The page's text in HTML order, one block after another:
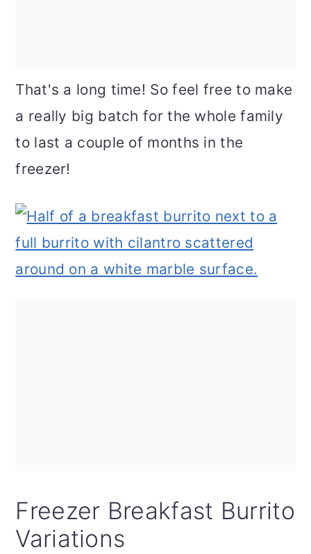
That's a long time! So feel free to make
a really big batch for the whole family
to last a couple of months in the
freezer!
Freezer Breakfast Burrito
Variations